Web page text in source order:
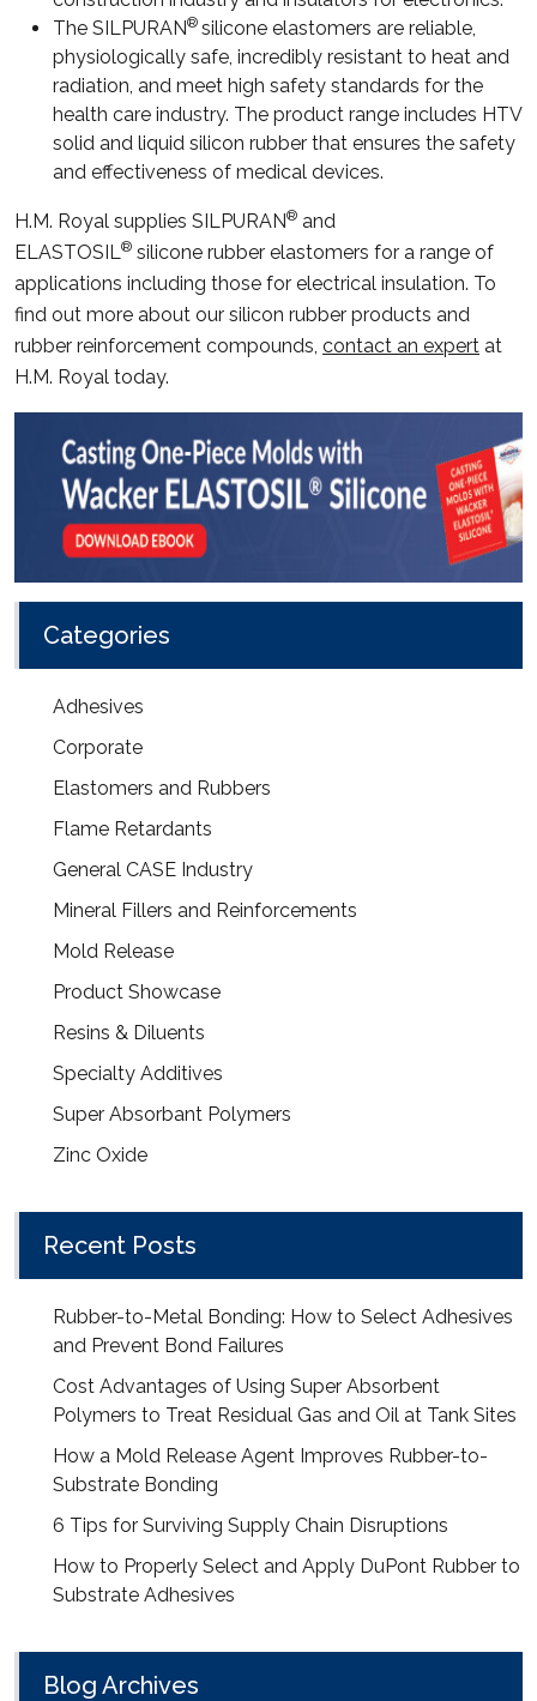
The SILPURAN® silicone elastomers are reliable,
physiologically safe, incredibly resistant to heat and
radiation, and meet high safety standards for the
health care industry. The product range includes HTV
solid and liquid silicon rubber that ensures the safety
and effectiveness of medical devices.
H.M. Royal supplies SILPURAN® and
ELASTOSIL® silicone rubber elastomers for a range of
applications including those for electrical insulation. To
find out more about our silicon rubber products and
rubber reinforcement compounds, contact an expert at
H.M. Royal today.
Categories
Adhesives
Corporate
Elastomers and Rubbers
Flame Retardants
General CASE Industry
Mineral Fillers and Reinforcements
Mold Release
Product Showcase
Resins & Diluents
Specialty Additives
Super Absorbant Polymers
Zinc Oxide
Recent Posts
Rubber-to-Metal Bonding: How to Select Adhesives
and Prevent Bond Failures
Cost Advantages of Using Super Absorbent
Polymers to Treat Residual Gas and Oil at Tank Sites
How a Mold Release Agent Improves Rubber-to-
Substrate Bonding
6 Tips for Surviving Supply Chain Disruptions
How to Properly Select and Apply DuPont Rubber to
Substrate Adhesives
Blog Archives